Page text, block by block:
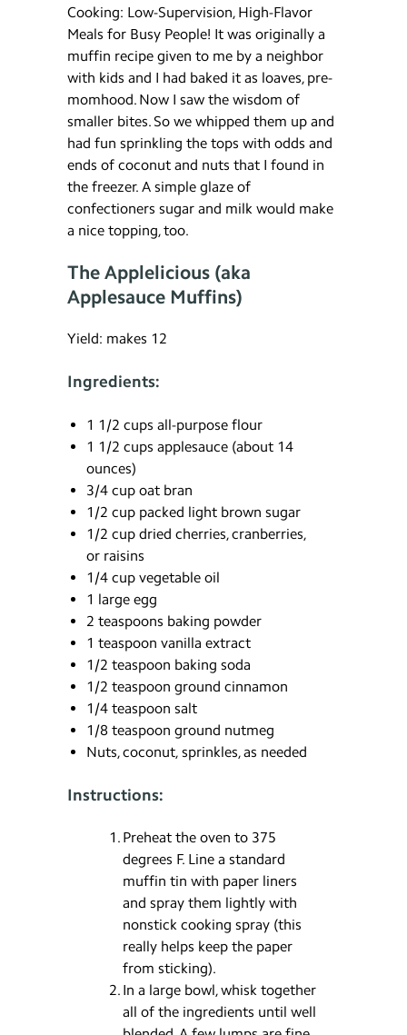
Cooking: Low-Supervision, High-Flavor
Meals for Busy People! It was originally a
muffin recipe given to me by a neighbor
with kids and I had baked it as loaves, pre-
momhood. Now I saw the wisdom of
smaller bites. So we whipped them up and
had fun sprinkling the tops with odds and
ends of coconut and nuts that I found in
the freezer. A simple glaze of
confectioners sugar and milk would make
a nice topping, too.
The Applelicious (aka
Applesauce Muffins)
Yield: makes 12
Ingredients:
1 1/2 cups all-purpose flour
1 1/2 cups applesauce (about 14
ounces)
3/4 cup oat bran
1/2 cup packed light brown sugar
1/2 cup dried cherries, cranberries,
or raisins
1/4 cup vegetable oil
1 large egg
2 teaspoons baking powder
1 teaspoon vanilla extract
1/2 teaspoon baking soda
1/2 teaspoon ground cinnamon
1/4 teaspoon salt
1/8 teaspoon ground nutmeg
Nuts, coconut, sprinkles, as needed
Instructions:
Preheat the oven to 375
degrees F. Line a standard
muffin tin with paper liners
and spray them lightly with
nonstick cooking spray (this
really helps keep the paper
from sticking).
In a large bowl, whisk together
all of the ingredients until well